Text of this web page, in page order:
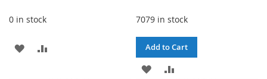
0 in stock
ADD
7079 in stock
Add to Cart
ADD